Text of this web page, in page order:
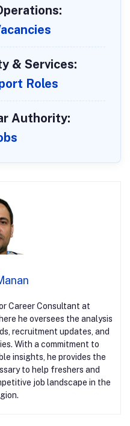
& Services:
Roles
Authority:
Career Consultant at
he oversees the analysis
recruitment updates, and
With a commitment to
insights, he provides the
to help freshers and
job landscape in the